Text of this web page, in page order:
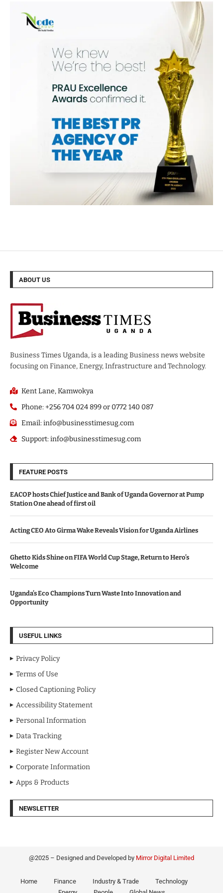
ABOUT US
Business Times Uganda, is a leading Business news website
focusing on Finance, Energy, Infrastructure and Technology.
Kent Lane, Kamwokya
Phone: +256 704 024 899 or 0772 140 087
Email: info@businesstimesug.com
Support: info@businesstimesug.com
FEATURE POSTS
EACOP hosts Chief Justice and Bank of Uganda Governor at Pump
Station One ahead of first oil
Acting CEO Ato Girma Wake Reveals Vision for Uganda Airlines
Ghetto Kids Shine on FIFA World Cup Stage, Return to Hero’s
Welcome
Uganda’s Eco Champions Turn Waste Into Innovation and
Opportunity
USEFUL LINKS
Privacy Policy
Terms of Use
Closed Captioning Policy
Accessibility Statement
Personal Information
Data Tracking
Register New Account
Corporate Information
Apps & Products
NEWSLETTER
@2025 – Designed and Developed by Mirror Digital Limited
Home Finance Industry & Trade
Technology